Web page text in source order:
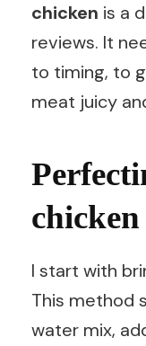
chicken is a
reviews. It
to timing, to
meat juicy
chicken
I start with
This method
water mix,